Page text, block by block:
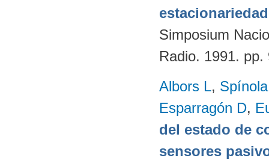
Simposium
Radio. 1991.
Albors L,
Esparragón D,
del estado de
sensores